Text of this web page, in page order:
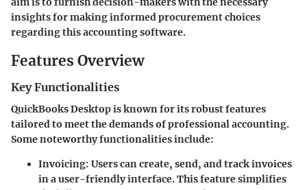
insights for making informed procurement choices
regarding this accounting software.
Features Overview
Key Functionalities
QuickBooks Desktop is known for its robust features
tailored to meet the demands of professional accounting.
Some noteworthy functionalities include:
Invoicing: Users can create, send, and track invoices
in a user-friendly interface. This feature simplifies